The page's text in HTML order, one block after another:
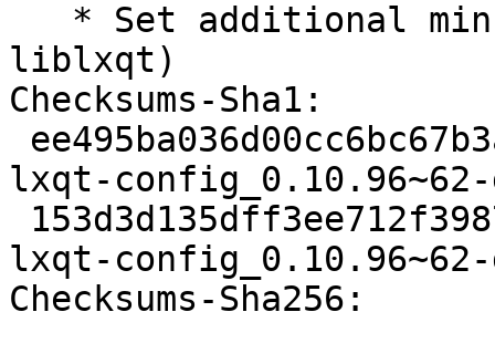
liblxqt)
Checksums-Sha1:
lxqt-config_0.10.96~62-
lxqt-
Checksums-Sha256: